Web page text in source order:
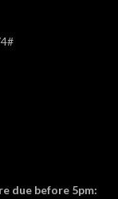
due before 5pm: